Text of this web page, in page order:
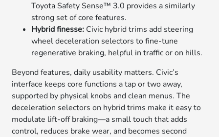
Toyota Safety Sense™ 3.0 provides a similarly
strong set of core features.
Hybrid finesse: Civic hybrid trims add steering
wheel deceleration selectors to fine-tune
regenerative braking, helpful in traffic or on hills.
Beyond features, daily usability matters. Civic’s
interface keeps core functions a tap or two away,
supported by physical knobs and clean menus. The
deceleration selectors on hybrid trims make it easy to
modulate lift-off braking—a small touch that adds
control, reduces brake wear, and becomes second